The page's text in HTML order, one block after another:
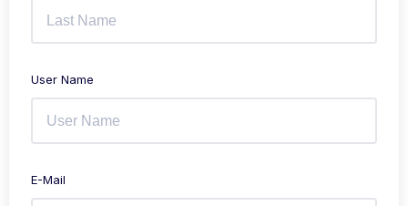
User Name
E-Mail